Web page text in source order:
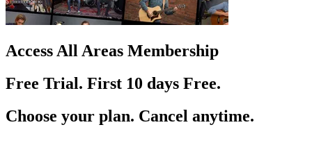
Access All Areas Membership
Free Trial. First 10 days Free.
Choose your plan. Cancel anytime.